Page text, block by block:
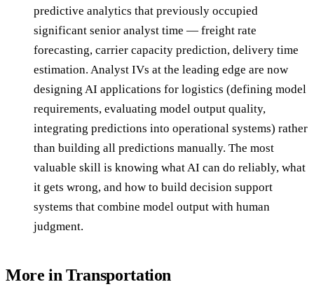
predictive analytics that previously occupied
significant senior analyst time — freight rate
forecasting, carrier capacity prediction, delivery time
estimation. Analyst IVs at the leading edge are now
designing AI applications for logistics (defining model
requirements, evaluating model output quality,
integrating predictions into operational systems) rather
than building all predictions manually. The most
valuable skill is knowing what AI can do reliably, what
it gets wrong, and how to build decision support
systems that combine model output with human
judgment.
More inTransportation